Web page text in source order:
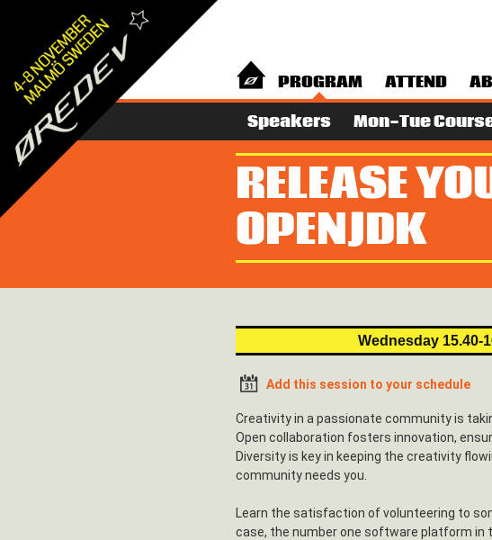
PROGRAM ATTEND
Speakers
Mon-Tue
RELEASE
OPENJDK
Wednesday 15.40-
Add this session to your schedule
Creativity in a passionate community is
Open collaboration fosters innovation,
Diversity is key in keeping the creativity
community needs you.
Learn the satisfaction of volunteering to
case, the number one software platform in